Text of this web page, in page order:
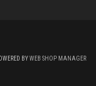
BYWEB SHOP MANAGER